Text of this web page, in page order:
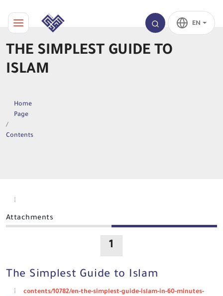
EN
THE SIMPLEST GUIDE TO
ISLAM
Home
Page
Contents
Attachments
1
The Simplest Guide to Islam
contents/10782/en-the-simplest-guide-islam-in-60-minutes-